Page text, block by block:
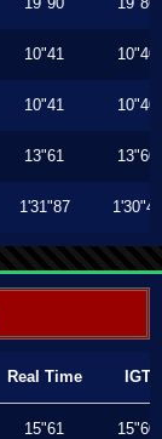
10"41 10"40
10"41 10"40
13"61 13"60
1'31"87 1'30"40
Real Time IGT
15"61 15"60